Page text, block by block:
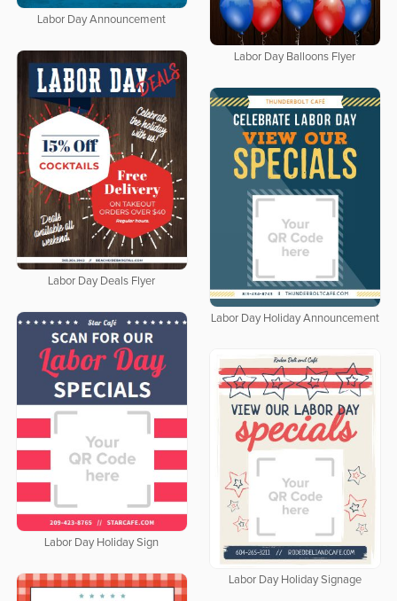
Labor Day Announcement
Labor Day Balloons Flyer
Labor Day Deals Flyer
Labor Day Holiday Announcement
Labor Day Holiday Sign
Labor Day Holiday Signage